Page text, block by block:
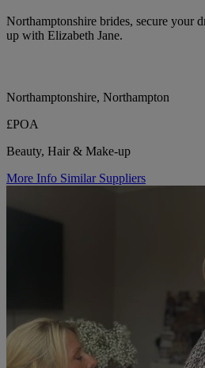
Northamptonshire brides, secure your
up with Elizabeth Jane.
Northamptonshire, Northampton
£POA
Beauty, Hair & Make-up
More Info Similar Suppliers